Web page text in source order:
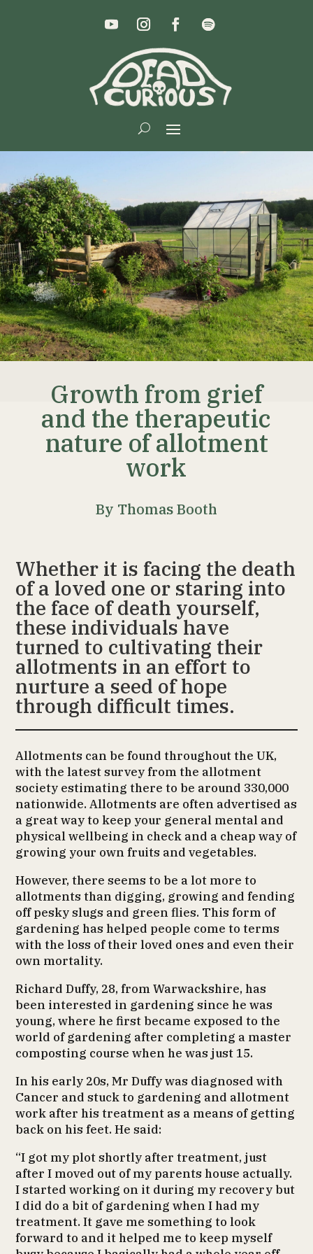
Growth from grief
and the therapeutic
nature of allotment
work
By Thomas Booth
Whether it is facing the death
of a loved one or staring into
the face of death yourself,
these individuals have
turned to cultivating their
allotments in an effort to
nurture a seed of hope
through difficult times.
Allotments can be found throughout the UK,
with the latest survey from the allotment
society estimating there to be around 330,000
nationwide. Allotments are often advertised as
a great way to keep your general mental and
physical wellbeing in check and a cheap way of
growing your own fruits and vegetables.
However, there seems to be a lot more to
allotments than digging, growing and fending
off pesky slugs and green flies. This form of
gardening has helped people come to terms
with the loss of their loved ones and even their
own mortality.
Richard Duffy, 28, from Warwackshire, has
been interested in gardening since he was
young, where he first became exposed to the
world of gardening after completing a master
composting course when he was just 15.
In his early 20s, Mr Duffy was diagnosed with
Cancer and stuck to gardening and allotment
work after his treatment as a means of getting
back on his feet. He said:
“I got my plot shortly after treatment, just
after I moved out of my parents house actually.
I started working on it during my recovery but
I did do a bit of gardening when I had my
treatment. It gave me something to look
forward to and it helped me to keep myself